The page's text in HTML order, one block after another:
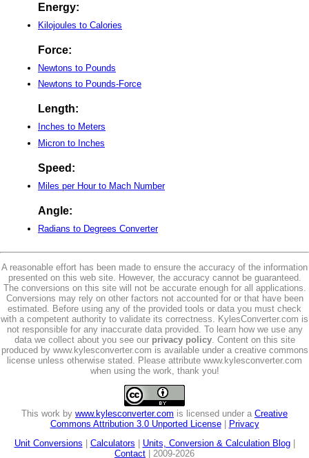
Energy:
Kilojoules to Calories
Force:
Newtons to Pounds
Newtons to Pounds-Force
Length:
Inches to Meters
Micron to Inches
Speed:
Miles per Hour to Mach Number
Angle:
Radians to Degrees Converter
A reasonable effort has been made to ensure the accuracy of the information
presented on this web site. However, the accuracy cannot be guaranteed.
The conversions on this site will not be accurate enough for all applications.
Conversions may rely on other factors not accounted for or that have been
estimated. Before using any of the provided tools or data you must check
with a competent authority to validate its correctness. KylesConverter.com is
not responsible for any inaccurate data provided. To learn how we use any
data we collect about you see our privacy policy. Content on this site
produced by www.kylesconverter.com is available under a creative commons
license unless otherwise stated. Please attribute www.kylesconverter.com
when using the work, thank you!
This work by www.kylesconverter.com is licensed under a Creative
Commons Attribution 3.0 Unported License|
Privacy
Unit Conversions
Calculators Units, Conversion & Calculation Blog|
Contact | 2009-2026